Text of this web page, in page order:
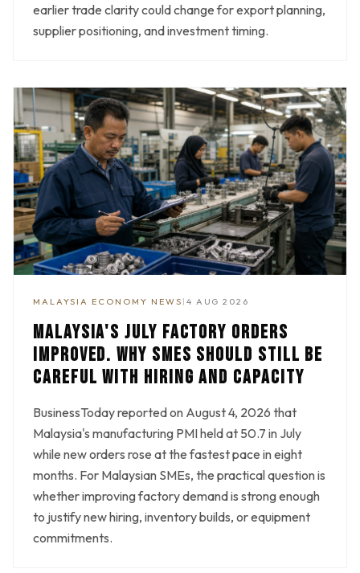
earlier trade clarity could change for export planning,
supplier positioning, and investment timing.
MALAYSIA ECONOMY NEWS | 4 AUG 2026
MALAYSIA'S JULY FACTORY ORDERS
IMPROVED. WHY SMES SHOULD STILL BE
CAREFUL WITH HIRING AND CAPACITY
BusinessToday reported on August 4, 2026 that
Malaysia's manufacturing PMI held at 50.7 in July
while new orders rose at the fastest pace in eight
months. For Malaysian SMEs, the practical question is
whether improving factory demand is strong enough
to justify new hiring, inventory builds, or equipment
commitments.